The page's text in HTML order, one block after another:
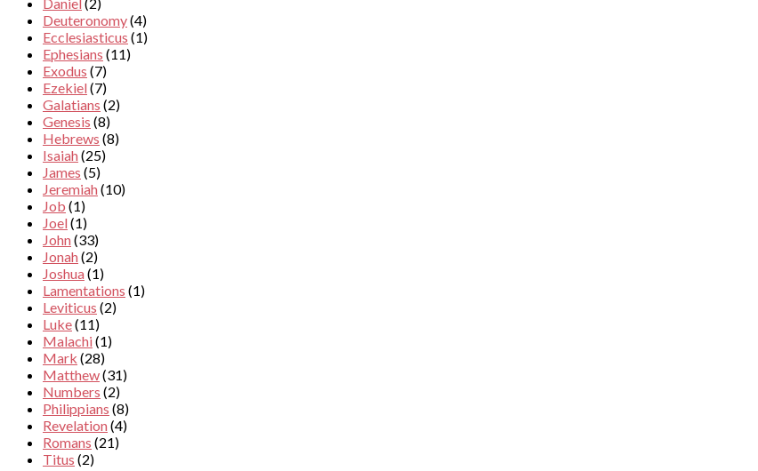
Deuteronomy(4)
Ecclesiasticus (1)
Ephesians (11)
Exodus (7)
Ezekiel(7)
Galatians (2)
Genesis (8)
Hebrews (8)
Isaiah(25)
James (5)
Jeremiah(10)
Job (1)
Joel(1)
John(33)
Jonah(2)
Joshua(1)
Lamentations (1)
Leviticus (2)
Luke(11)
Malachi(1)
Mark (28)
Matthew(31)
Numbers (2)
Philippians (8)
Revelation(4)
Romans (21)
Titus (2)